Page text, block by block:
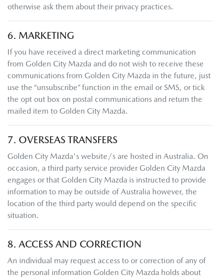
otherwise ask them about their privacy practices.
6. MARKETING
If you have received a direct marketing communication
from Golden City Mazda and do not wish to receive these
communications from Golden City Mazda in the future, just
use the “unsubscribe” function in the email or SMS, or tick
the opt out box on postal communications and return the
mailed item to Golden City Mazda.
7. OVERSEAS TRANSFERS
Golden City Mazda's website/s are hosted in Australia. On
occasion, a third party service provider Golden City Mazda
engages or that Golden City Mazda is instructed to provide
information to may be outside of Australia however, the
location of the third party would depend on the specific
situation.
8. ACCESS AND CORRECTION
An individual may request access to or correction of any of
the personal information Golden City Mazda holds about